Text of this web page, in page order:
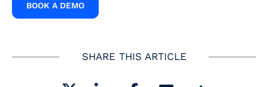
BOOK A DEMO
SHARE THIS ARTICLE